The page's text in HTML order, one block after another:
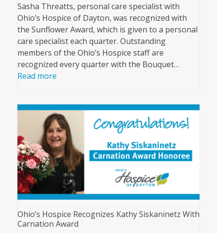
Sasha Threatts, personal care specialist with
Ohio’s Hospice of Dayton, was recognized with
the Sunflower Award, which is given to a personal
care specialist each quarter. Outstanding
members of the Ohio’s Hospice staff are
recognized every quarter with the Bouquet…
Read more
Ohio’s Hospice Recognizes Kathy Siskaninetz With
Carnation Award